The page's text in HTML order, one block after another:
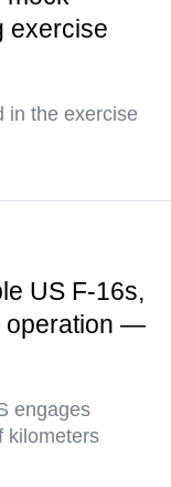
exercise
in the exercise
US F-16s,
operation —
engages
kilometers